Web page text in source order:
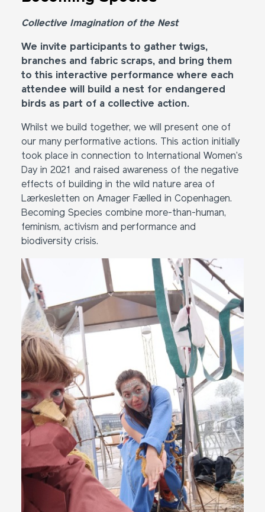
Collective Imagination of the Nest
We invite participants to gather twigs,
branches and fabric scraps, and bring them
to this interactive performance where each
attendee will build a nest for endangered
birds as part of a collective action.
Whilst we build together, we will present one of
our many performative actions. This action initially
took place in connection to International Women’s
Day in 2021 and raised awareness of the negative
effects of building in the wild nature area of
Lærkesletten on Amager Fælled in Copenhagen.
Becoming Species combine more-than-human,
feminism, activism and performance and
biodiversity crisis.